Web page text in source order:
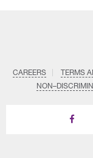
CAREERS TERMS
Find